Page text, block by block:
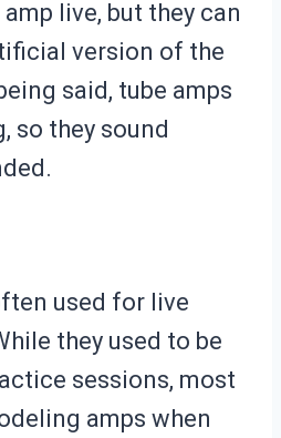
live, but they can
version of the
said, tube amps
so they sound
used for live
they used to be
sessions, most
amps when